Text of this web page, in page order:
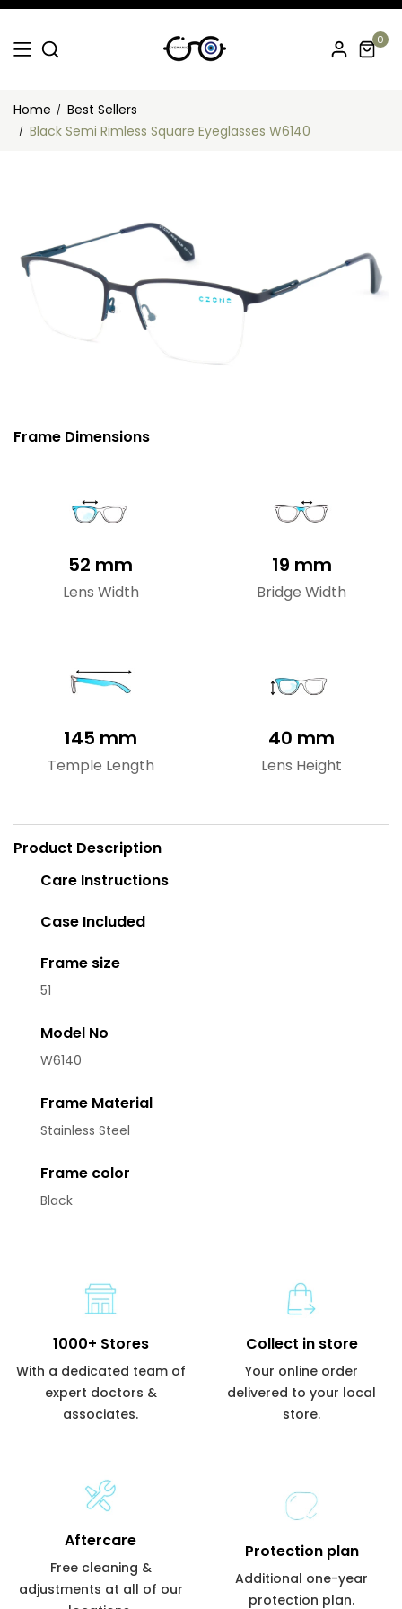
0
Home
Best Sellers
Black Semi Rimless Square Eyeglasses W6140
Frame Dimensions
52 mm
Lens Width
19 mm
Bridge Width
145 mm
Temple Length
40 mm
Lens Height
Product Description
Care Instructions
Case Included
Frame size
51
Model No
W6140
Frame Material
Stainless Steel
Frame color
Black
1000+ Stores
With a dedicated team of
expert doctors &
associates.
Collect in store
Your online order
delivered to your local
store.
Aftercare
Free cleaning &
adjustments at all of our
Protection plan
Additional one-year
protection plan.